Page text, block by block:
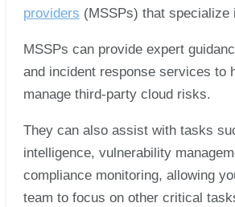
providers (MSSPs) that specialize
MSSPs can provide expert
and incident response services to
manage third-party cloud risks.
They can also assist with tasks
intelligence, vulnerability
compliance monitoring, allowing
team to focus on other critical